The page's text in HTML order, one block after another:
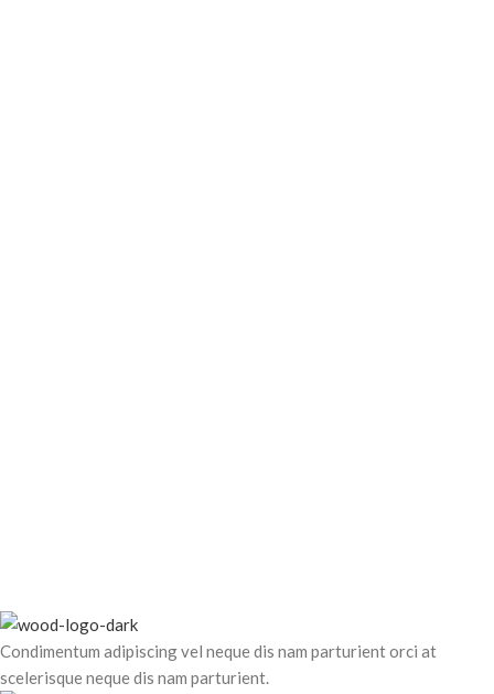
Condimentum adipiscing vel neque dis nam parturient orci at
scelerisque neque dis nam parturient.